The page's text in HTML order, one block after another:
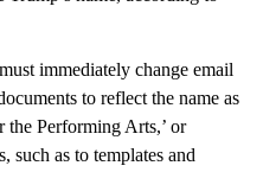
immediately change email
to reflect the name as
the Performing Arts,’ or
such as to templates and